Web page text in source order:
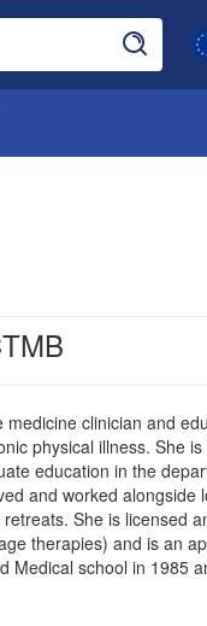
clinician and
physical illness. She
education in the
and worked
She is licensed
therapies) and is an
school in 1985